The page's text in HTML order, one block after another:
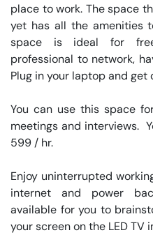
place to work. The space
yet has all the amenities
space is ideal for
professional to network,
Plug in your laptop and get
You can use this space
meetings and interviews.
599 / hr.
Enjoy uninterrupted
internet and power
available for you to
your screen on the LED TV